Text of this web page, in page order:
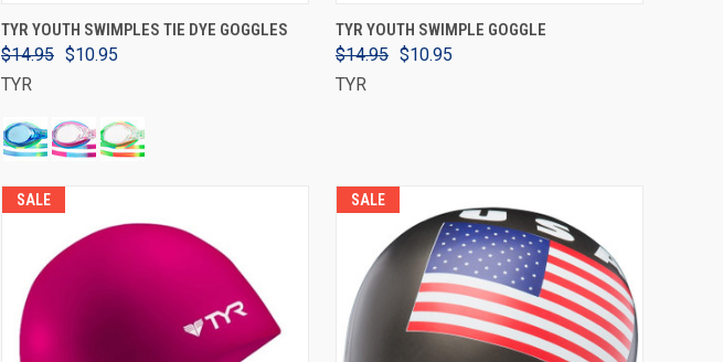
VIEW OPTIONS
TYR YOUTH SWIMPLES TIE DYE GOGGLES
$14.95 $10.95
TYR
VIEW OPTIONS
TYR YOUTH SWIMPLE GOGGLE
$14.95 $10.95
TYR
SALE SALE